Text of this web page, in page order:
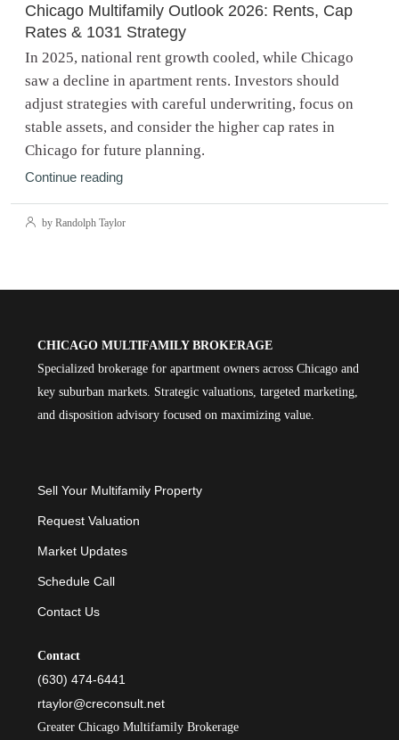
Chicago Multifamily Outlook 2026: Rents, Cap
Rates & 1031 Strategy
In 2025, national rent growth cooled, while Chicago
saw a decline in apartment rents. Investors should
adjust strategies with careful underwriting, focus on
stable assets, and consider the higher cap rates in
Chicago for future planning.
Continue reading
by Randolph Taylor
CHICAGO MULTIFAMILY BROKERAGE
Specialized brokerage for apartment owners across Chicago and
key suburban markets. Strategic valuations, targeted marketing,
and disposition advisory focused on maximizing value.
Sell Your Multifamily Property
Request Valuation
Market Updates
Schedule Call
Contact Us
Contact
(630) 474-6441
rtaylor@creconsult.net
Greater Chicago Multifamily Brokerage